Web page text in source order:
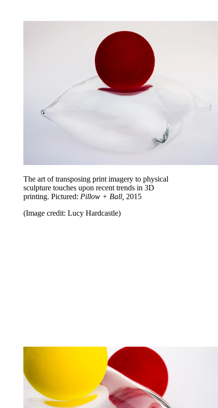
The art of transposing print imagery to physical
sculpture touches upon recent trends in 3D
printing. Pictured: Pillow + Ball, 2015
(Image credit: Lucy Hardcastle)